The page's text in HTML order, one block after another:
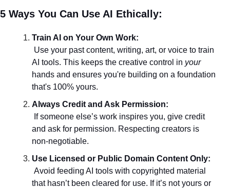
5 Ways You Can Use AI Ethically:
Train AI on Your Own Work:
AI tools. This keeps the creative control in your
hands and ensures you're building on a foundation
that's 100% yours.
Always Credit and Ask Permission:
and ask for permission. Respecting creators is
non-negotiable.
Use Licensed or Public Domain Content Only:
that hasn’t been cleared for use. If it’s not yours or